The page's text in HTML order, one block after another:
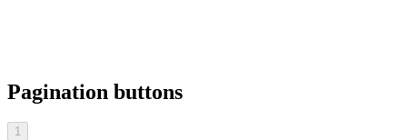
Pagination buttons
1